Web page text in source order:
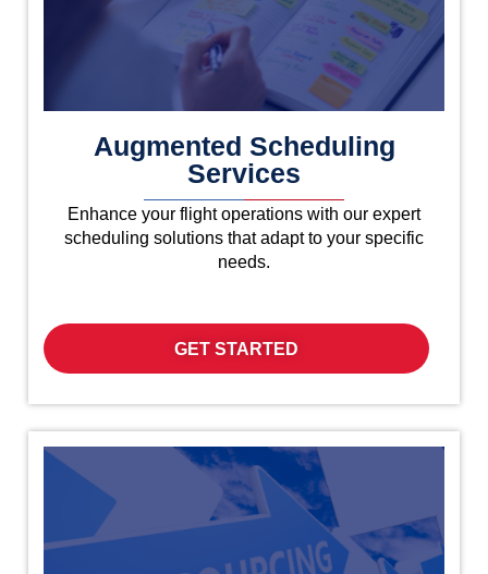
Augmented Scheduling
Services
Enhance your flight operations with our expert
scheduling solutions that adapt to your specific
needs.
GET STARTED